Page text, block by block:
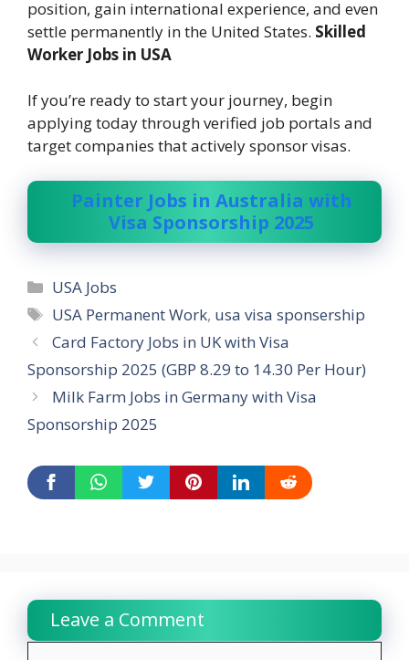
position, gain international experience, and even
settle permanently in the United States. Skilled
Worker Jobs in USA
If you’re ready to start your journey, begin
applying today through verified job portals and
target companies that actively sponsor visas.
Painter Jobs in Australia with
Visa Sponsorship 2025
Categories
USA Jobs
Tags
USA Permanent Work, usa visa sponsership
Card Factory Jobs in UK with Visa
Sponsorship 2025 (GBP 8.29 to 14.30 Per Hour)
Milk Farm Jobs in Germany with Visa
Sponsorship 2025
Leave a Comment